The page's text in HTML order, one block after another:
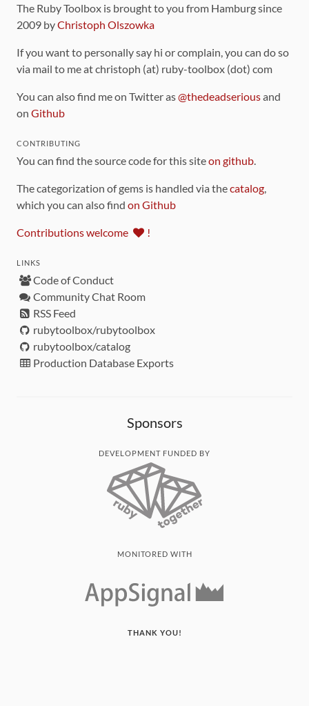
The Ruby Toolbox is brought to you from Hamburg since
2009 byChristoph Olszowka
If you want to personally say hi or complain, you can do so
via mail to me at christoph (at) ruby-toolbox (dot) com
You can also find me on Twitter as@thedeadseriousand
on Github
CONTRIBUTING
You can find the source code for this siteon github.
The categorization of gems is handled via thecatalog,
which you can also find on Github
Contributions welcome !
LINKS
Code of Conduct
Community Chat Room
RSS Feed
rubytoolbox/rubytoolbox
rubytoolbox/catalog
Production Database Exports
Sponsors
DEVELOPMENT FUNDED BY
MONITORED WITH
THANK YOU!